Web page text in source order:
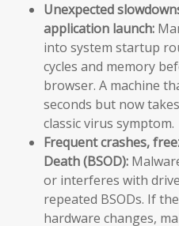
Unexpected
application launch:
into system startup
cycles and memory
browser. A machine
seconds but now
classic virus symptom.
Frequent crashes,
Death (BSOD):
or interferes with
repeated BSODs. If
hardware changes,